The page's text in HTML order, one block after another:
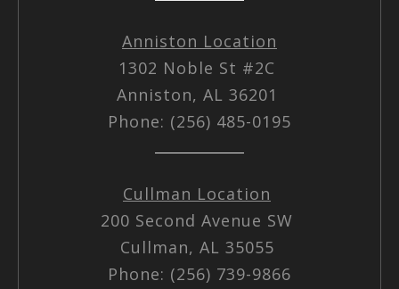
Anniston Location
1302 Noble St #2C
Anniston, AL 36201
Phone: (256) 485-0195
Cullman Location
200 Second Avenue SW
Cullman, AL 35055
Phone: (256) 739-9866